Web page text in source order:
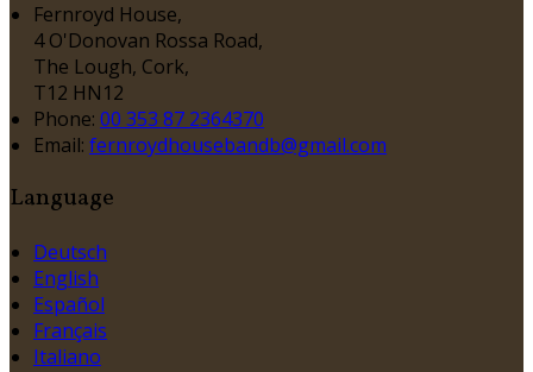
Fernroyd House,
4 O'Donovan Rossa Road,
The Lough, Cork,
T12 HN12
Phone: 00 353 87 2364370
Email: fernroydhousebandb@gmail.com
Language
Deutsch
English
Español
Français
Italiano